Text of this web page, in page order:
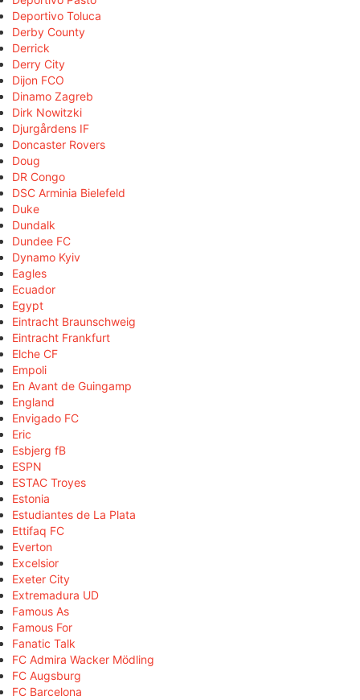
Deportivo Toluca
Derby County
Derrick
Derry City
Dijon FCO
Dinamo Zagreb
Dirk Nowitzki
Djurgårdens IF
Doncaster Rovers
Doug
DR Congo
DSC Arminia Bielefeld
Duke
Dundalk
Dundee FC
Dynamo Kyiv
Eagles
Ecuador
Egypt
Eintracht Braunschweig
Eintracht Frankfurt
Elche CF
Empoli
En Avant de Guingamp
England
Envigado FC
Eric
Esbjerg fB
ESPN
ESTAC Troyes
Estonia
Estudiantes de La Plata
Ettifaq FC
Everton
Excelsior
Exeter City
Extremadura UD
Famous As
Famous For
Fanatic Talk
FC Admira Wacker Mödling
FC Augsburg
FC Barcelona